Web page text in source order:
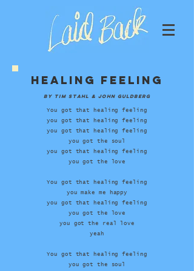
Healing feeling
by Tim Stahl & John Guldberg
You got that healing feeling
you got that healing feeling
you got that healing feeling
you got the soul
you got that healing feeling
you got the love
You got that healing feeling
you make me happy
you got that healing feeling
you got the love
you got the real love
yeah
You got that healing feeling
you got the soul